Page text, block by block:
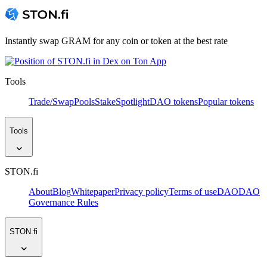
Instantly swap GRAM for any coin or token at the best rate
Tools
Trade/SwapPoolsStakeSpotlightDAO tokensPopular tokens
Tools
STON.fi
AboutBlogWhitepaperPrivacy policyTerms of useDAODAO
Governance Rules
STON.fi